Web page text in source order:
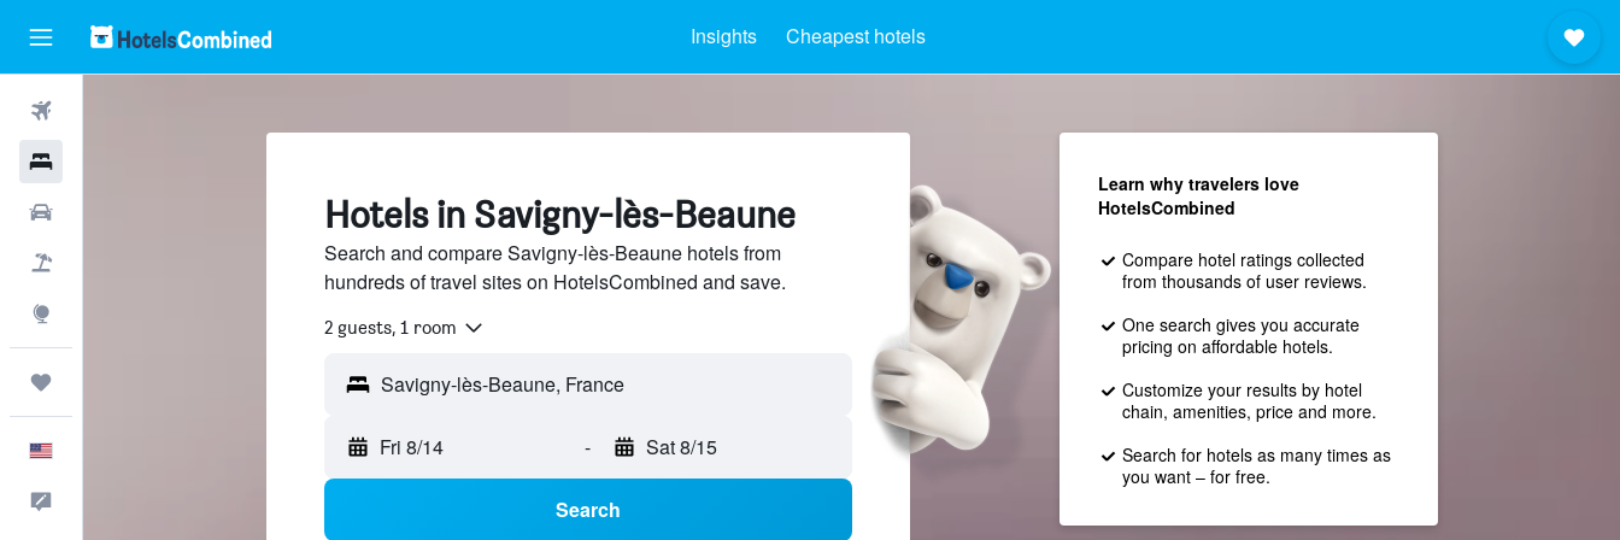
Insights Cheapest hotels
Hotels in Savigny-lès-Beaune
Search and compare Savigny-lès-Beaune hotels from
hundreds of travel sites on HotelsCombined and save.
2 guests, 1 room
Fri 8/14 - Sat 8/15
Search
Learn why travelers love
HotelsCombined
Compare hotel ratings collected
from thousands of user reviews.
One search gives you accurate
pricing on affordable hotels.
Customize your results by hotel
chain, amenities, price and more.
Search for hotels as many times as
you want – for free.